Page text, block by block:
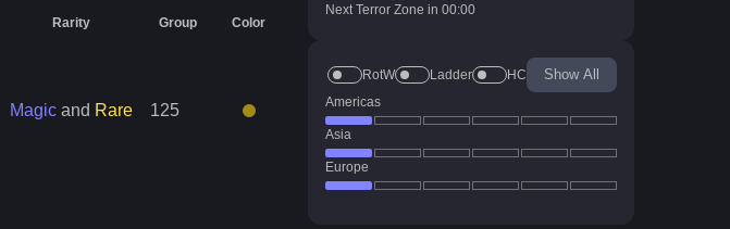
Rarity Group Color
Magic and Rare 125
Next Terror Zone in 00:00
RotW Ladder HC Show All
Americas
Asia
Europe